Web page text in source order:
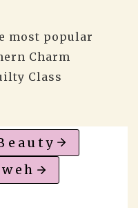
most popular
Charm
Class